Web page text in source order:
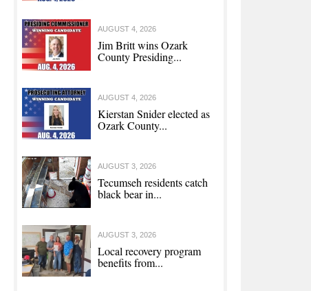
AUGUST 4, 2026
Jim Britt wins Ozark
County Presiding...
AUGUST 4, 2026
Kierstan Snider elected as
Ozark County...
AUGUST 3, 2026
Tecumseh residents catch
black bear in...
AUGUST 3, 2026
Local recovery program
benefits from...